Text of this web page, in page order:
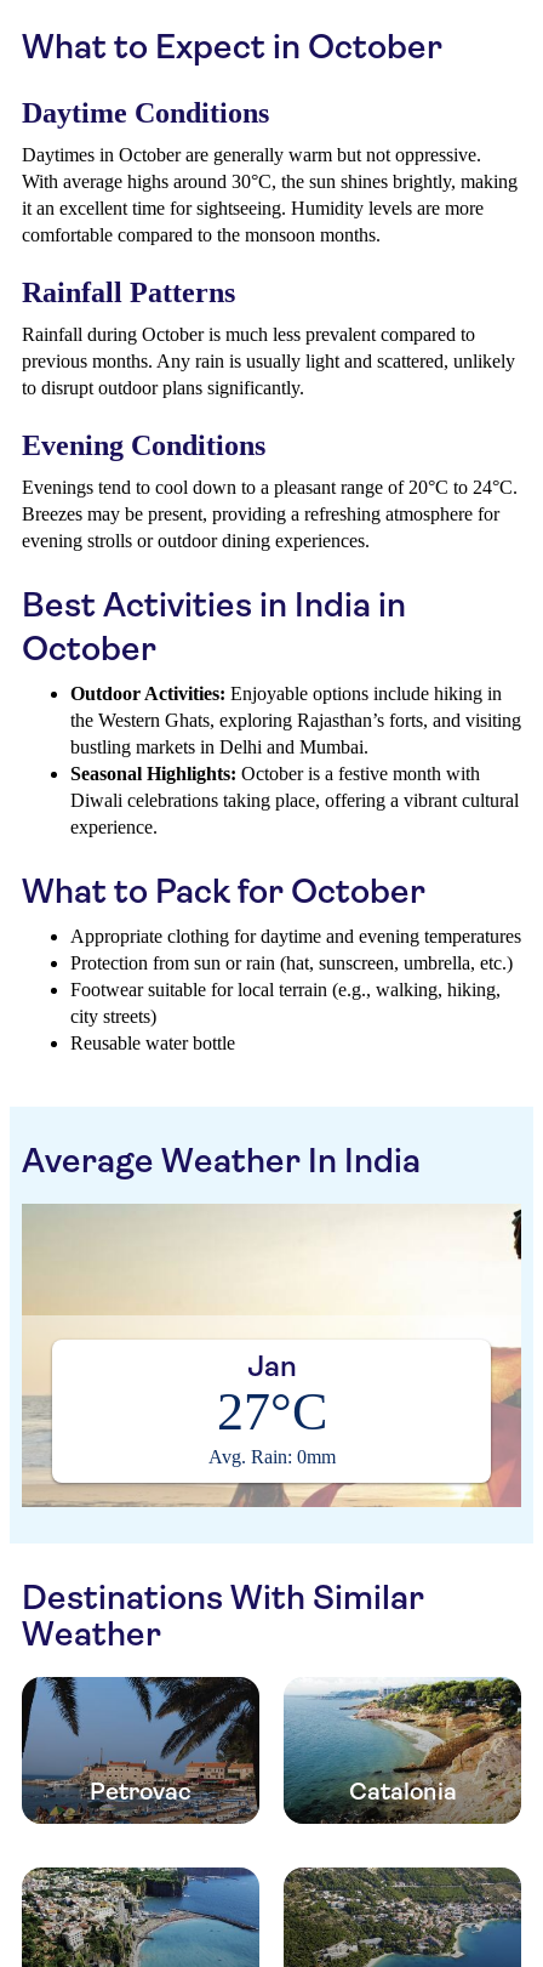
What to Expect in October
Daytime Conditions
Daytimes in October are generally warm but not oppressive.
With average highs around 30°C, the sun shines brightly, making
it an excellent time for sightseeing. Humidity levels are more
comfortable compared to the monsoon months.
Rainfall Patterns
Rainfall during October is much less prevalent compared to
previous months. Any rain is usually light and scattered, unlikely
to disrupt outdoor plans significantly.
Evening Conditions
Evenings tend to cool down to a pleasant range of 20°C to 24°C.
Breezes may be present, providing a refreshing atmosphere for
evening strolls or outdoor dining experiences.
Best Activities in India in
October
Outdoor Activities: Enjoyable options include hiking in
the Western Ghats, exploring Rajasthan’s forts, and visiting
bustling markets in Delhi and Mumbai.
Seasonal Highlights: October is a festive month with
Diwali celebrations taking place, offering a vibrant cultural
experience.
What to Pack for October
Appropriate clothing for daytime and evening temperatures
Protection from sun or rain (hat, sunscreen, umbrella, etc.)
Footwear suitable for local terrain (e.g., walking, hiking,
city streets)
Reusable water bottle
Average Weather In India
Jan
27°C
Avg. Rain: 0mm
Destinations With Similar
Weather
Petrovac Catalonia